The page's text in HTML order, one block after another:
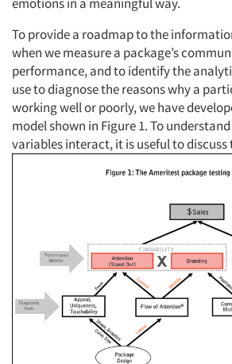
To provide a roadmap to the
when we measure a package’s
performance, and to identify the
use to diagnose the reasons why a
working well or poorly, we have
model shown in Figure 1. To
variables interact, it is useful to